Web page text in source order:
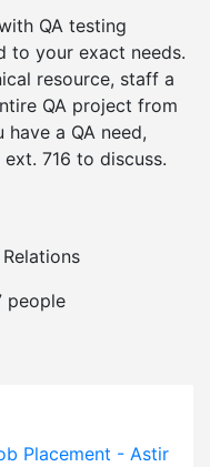
QA testing
to your exact needs.
resource, staff a
QA project from
a QA need,
716 to discuss.
people
Placement - Astir